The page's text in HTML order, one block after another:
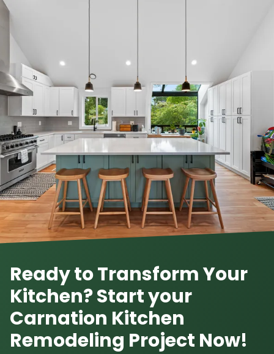
Ready to Transform Your
Kitchen? Start your
Carnation Kitchen
Remodeling Project Now!